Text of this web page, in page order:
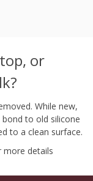
or
While new,
to old silicone
to a clean surface.
more details